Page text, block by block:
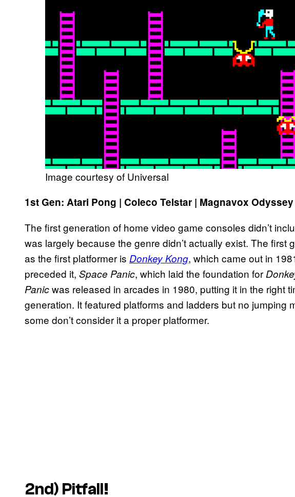
Image courtesy of Universal
1st Gen: Atari Pong | Coleco Telstar | Magnavox Odyssey
The first generation of home video game consoles didn’t
was largely because the genre didn’t actually exist. The first
as the first platformer is Donkey Kong, which came out in
preceded it, Space Panic, which laid the foundation for
Panicwas released in arcades in 1980, putting it in the right
generation. It featured platforms and ladders but no jumping
some don’t consider it a proper platformer.
2nd) Pitfall!